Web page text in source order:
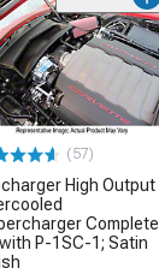
(57)
High Output
Complete
P-1SC-1; Satin